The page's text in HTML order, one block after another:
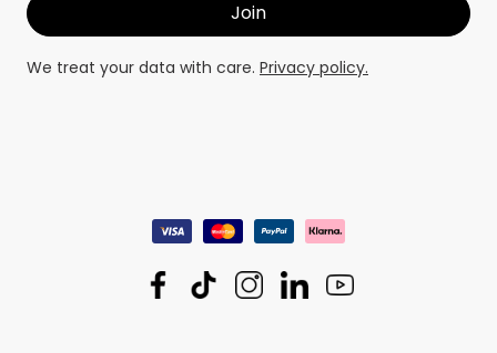
We treat your data with care. Privacy policy.